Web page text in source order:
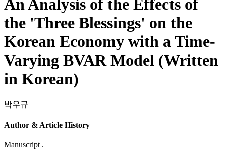
An Analysis of the Effects of
the 'Three Blessings' on the
Korean Economy with a Time-
Varying BVAR Model (Written
in Korean)
박우규
Author & Article History
Manuscript .